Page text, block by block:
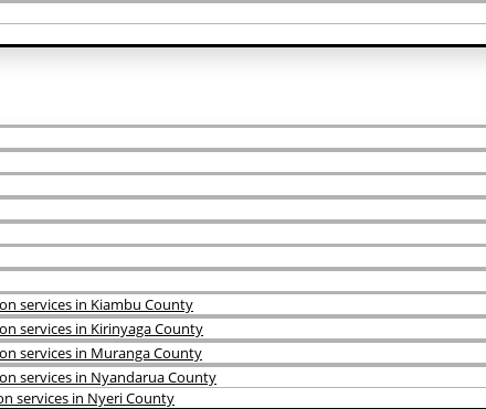
services in Kiambu County
services in Kirinyaga County
services in Muranga County
services in Nyandarua County
services in Nyeri County